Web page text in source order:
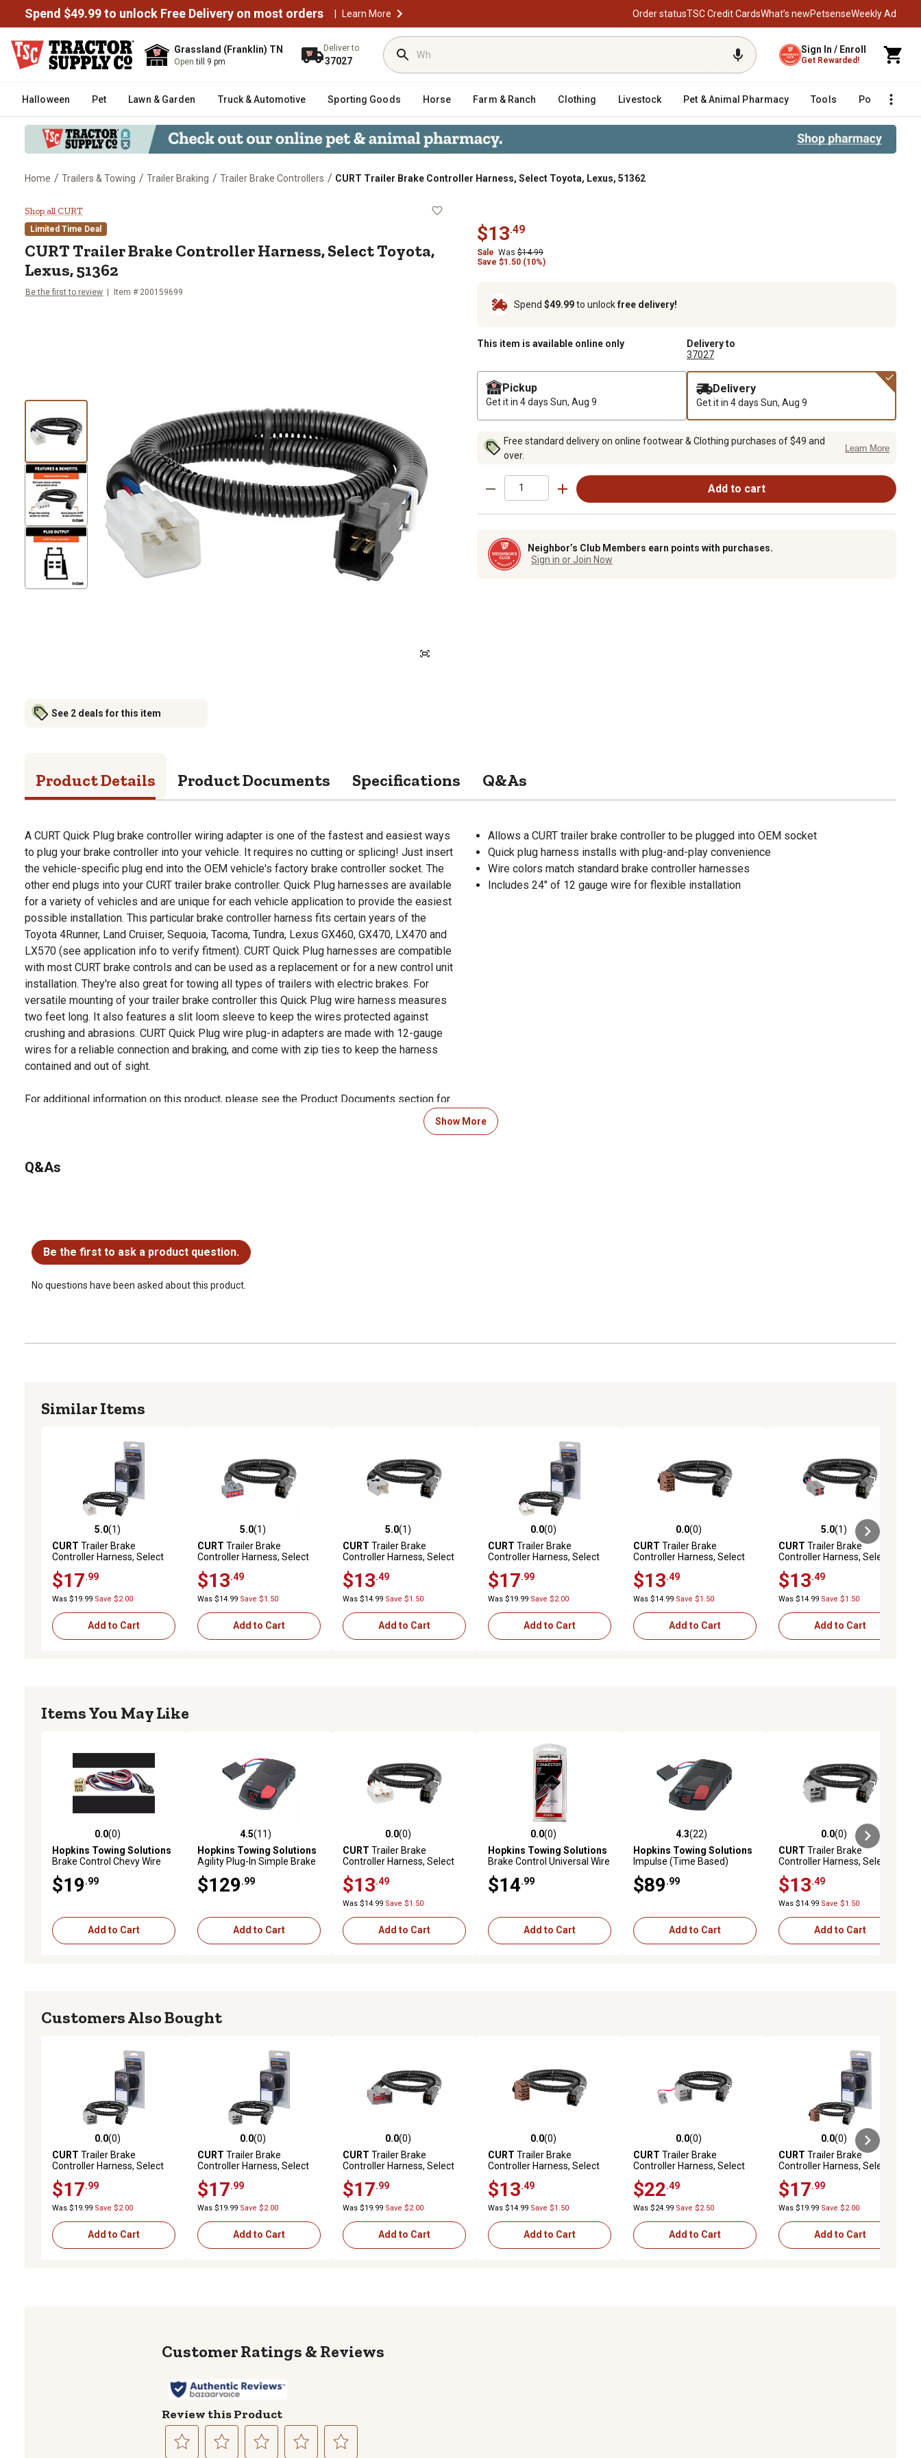
Spend $49.99 to unlock Free Delivery on most orders | Learn More Order statusTSC Credit CardsWhat’s newPetsenseWeekly Ad
Grassland (Franklin) TN
Opentill 9 pm
Deliver to
37027
Sign In / Enroll
Get Rewarded!
Halloween Pet Lawn & Garden Truck & Automotive Sporting Goods Horse Farm & Ranch Clothing Livestock Pet & Animal Pharmacy Tools Poultry
Home / Trailers & Towing / Trailer Braking / Trailer Brake Controllers / CURT Trailer Brake Controller Harness, Select Toyota, Lexus, 51362
CURT Trailer Brake Controller Harness, Select Toyota, Lexus, 51362
Shop all CURT
Limited Time Deal
CURTTrailer Brake Controller Harness, Select Toyota,
Lexus, 51362
Be the first to review Item # 200159699
See 2 deals for this item
$13.49
Sale Was $14.99
Save $1.50 (10%)
Spend $49.99to unlockfree delivery!
This item is available online only
Delivery to
37027
Pickup
Get it in 4 days Sun, Aug 9
Delivery
Get it in 4 days Sun, Aug 9
Free standard delivery on online footwear & Clothing purchases of $49 and
over.
Learn More
Add to cart
Neighbor’s Club Members earn points with purchases.
Sign in or Join Now
Product Details Product Documents Specifications Q&As
A CURT Quick Plug brake controller wiring adapter is one of the fastest and easiest ways
to plug your brake controller into your vehicle. It requires no cutting or splicing! Just insert
the vehicle-specific plug end into the OEM vehicle's factory brake controller socket. The
other end plugs into your CURT trailer brake controller. Quick Plug harnesses are available
for a variety of vehicles and are unique for each vehicle application to provide the easiest
possible installation. This particular brake controller harness fits certain years of the
Toyota 4Runner, Land Cruiser, Sequoia, Tacoma, Tundra, Lexus GX460, GX470, LX470 and
LX570 (see application info to verify fitment). CURT Quick Plug harnesses are compatible
with most CURT brake controls and can be used as a replacement or for a new control unit
installation. They're also great for towing all types of trailers with electric brakes. For
versatile mounting of your trailer brake controller this Quick Plug wire harness measures
two feet long. It also features a slit loom sleeve to keep the wires protected against
crushing and abrasions. CURT Quick Plug wire plug-in adapters are made with 12-gauge
wires for a reliable connection and braking, and come with zip ties to keep the harness
contained and out of sight.
For additional information on this product, please see the Product Documents section for
all downloadable user manuals, installation guides, brochures and warranty statements.
the product documents section.
Allows a CURT trailer brake controller to be plugged into OEM socket
Quick plug harness installs with plug-and-play convenience
Wire colors match standard brake controller harnesses
Includes 24" of 12 gauge wire for flexible installation
Show More
Q&As
Be the first to ask a product question.
No questions have been asked about this product.
Similar Items
5.0 out of 5 stars with 1 reviews
5.0(1)
CURT Trailer Brake
Controller Harness, Select
51363
$17 .99
Was $19.99 Save $2.00
Add to Cart
5.0 out of 5 stars with 1 reviews
5.0(1)
CURT Trailer Brake
Controller Harness, Select
$13 .49
Was $14.99 Save $1.50
Add to Cart
5.0 out of 5 stars with 1 reviews
5.0(1)
CURT Trailer Brake
Controller Harness, Select
$13 .49
Was $14.99 Save $1.50
Add to Cart
0.0 out of 5 stars with 0 reviews
0.0(0)
CURT Trailer Brake
Controller Harness, Select
(Packaged), 51456
$17 .99
Was $19.99 Save $2.00
Add to Cart
0.0 out of 5 stars with 0 reviews
0.0(0)
CURT Trailer Brake
Controller Harness, Select
51342
$13 .49
Was $14.99 Save $1.50
Add to Cart
5.0 out of 5 stars with 1 reviews
5.0(1)
CURT Trailer Brake
Controller Harness, Select
$13 .49
Was $14.99 Save $1.50
Add to Cart
Items You May Like
0.0 out of 5 stars with 0 reviews
0.0(0)
Hopkins Towing Solutions
Brake Control Chevy Wire
$19 .99
Add to Cart
4.5 out of 5 stars with 11 reviews
4.5(11)
Hopkins Towing Solutions
Agility Plug-In Simple Brake
$129 .99
Add to Cart
0.0 out of 5 stars with 0 reviews
0.0(0)
CURT Trailer Brake
Controller Harness, Select
51455
$13 .49
Was $14.99 Save $1.50
Add to Cart
0.0 out of 5 stars with 0 reviews
0.0(0)
Hopkins Towing Solutions
Brake Control Universal Wire
$14 .99
Add to Cart
4.3 out of 5 stars with 22 reviews
4.3(22)
Hopkins Towing Solutions
Impulse (Time Based)
$89 .99
Add to Cart
0.0 out of 5 stars with 0 reviews
0.0(0)
CURT Trailer Brake
Controller Harness, Select
550, 51372
$13 .49
Was $14.99 Save $1.50
Add to Cart
Customers Also Bought
0.0 out of 5 stars with 0 reviews
0.0(0)
CURT Trailer Brake
Controller Harness, Select
3500 (Packaged), 51439
$17 .99
Was $19.99 Save $2.00
Add to Cart
0.0 out of 5 stars with 0 reviews
0.0(0)
CURT Trailer Brake
Controller Harness, Select
(Packaged), 51460
$17 .99
Was $19.99 Save $2.00
Add to Cart
0.0 out of 5 stars with 0 reviews
0.0(0)
CURT Trailer Brake
Controller Harness, Select
$17 .99
Was $19.99 Save $2.00
Add to Cart
0.0 out of 5 stars with 0 reviews
0.0(0)
CURT Trailer Brake
Controller Harness, Select
Hummer, 51352
$13 .49
Was $14.99 Save $1.50
Add to Cart
0.0 out of 5 stars with 0 reviews
0.0(0)
CURT Trailer Brake
Controller Harness, Select
(Packaged), 51453
$22 .49
Was $24.99 Save $2.50
Add to Cart
0.0 out of 5 stars with 0 reviews
0.0(0)
CURT Trailer Brake
Controller Harness, Select
(Packaged), 51343
$17 .99
Was $19.99 Save $2.00
Add to Cart
Reviews
Review this Product